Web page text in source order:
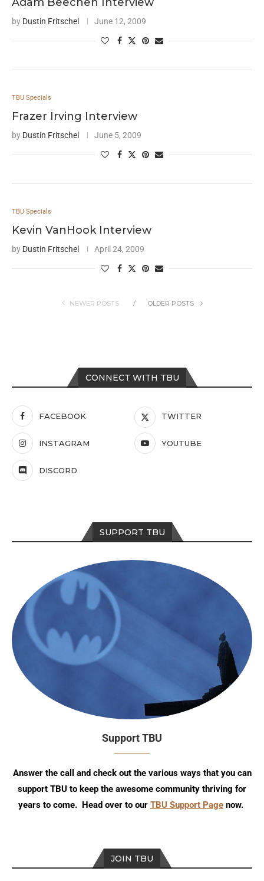
by Dustin Fritschel June 12, 2009
TBU Specials
Frazer Irving Interview
by Dustin Fritschel June 5, 2009
TBU Specials
Kevin VanHook Interview
by Dustin Fritschel April 24, 2009
NEWER POSTS OLDER POSTS
CONNECT WITH TBU
FACEBOOK TWITTER
INSTAGRAM YOUTUBE
DISCORD
SUPPORT TBU
Support TBU
Answer the call and check out the various ways that you can
support TBU to keep the awesome community thriving for
years to come. Head over to our TBU Support Page now.
JOIN TBU